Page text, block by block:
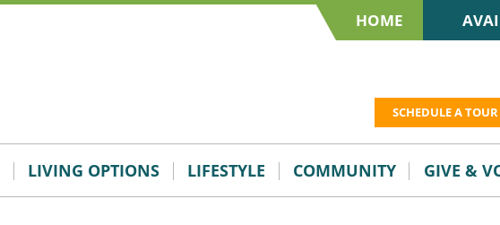
HOME
SCHEDULE A TOUR
LIVING OPTIONS LIFESTYLE COMMUNITY GIVE &